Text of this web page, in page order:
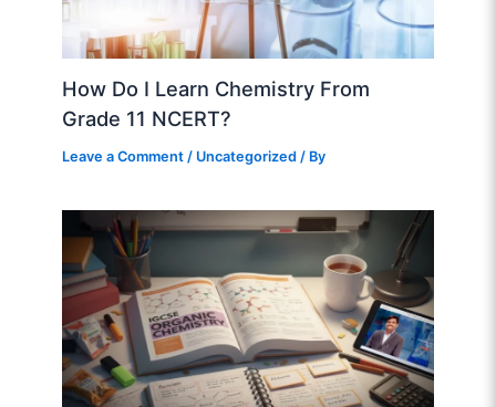
How Do I Learn Chemistry From
Grade 11 NCERT?
Leave a Comment / Uncategorized / By